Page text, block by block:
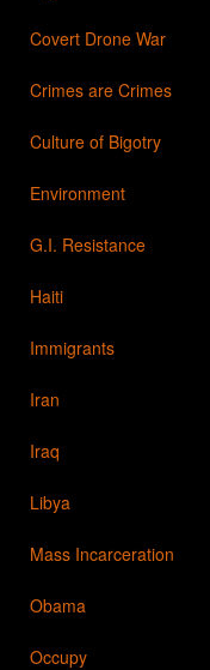
Covert Drone War
Crimes are Crimes
Culture of Bigotry
Environment
G.I. Resistance
Haiti
Immigrants
Iran
Iraq
Libya
Mass Incarceration
Obama
Occupy